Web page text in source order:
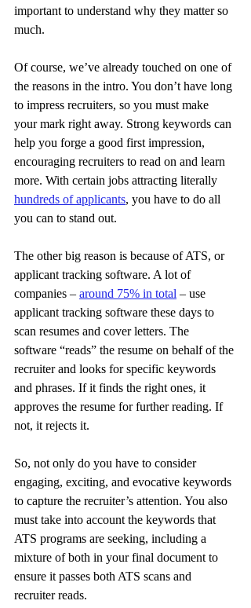
important to understand why they matter so
much.
Of course, we’ve already touched on one of
the reasons in the intro. You don’t have long
to impress recruiters, so you must make
your mark right away. Strong keywords can
help you forge a good first impression,
encouraging recruiters to read on and learn
more. With certain jobs attracting literally
hundreds of applicants, you have to do all
you can to stand out.
The other big reason is because of ATS, or
applicant tracking software. A lot of
companies – around 75% in total – use
applicant tracking software these days to
scan resumes and cover letters. The
software “reads” the resume on behalf of the
recruiter and looks for specific keywords
and phrases. If it finds the right ones, it
approves the resume for further reading. If
not, it rejects it.
So, not only do you have to consider
engaging, exciting, and evocative keywords
to capture the recruiter’s attention. You also
must take into account the keywords that
ATS programs are seeking, including a
mixture of both in your final document to
ensure it passes both ATS scans and
recruiter reads.